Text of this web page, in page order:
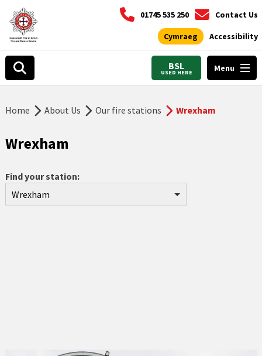
01745 535 250 Contact Us
Cymraeg Accessibility
BSL
USED HERE Menu
Home About Us Our fire stations Wrexham
Wrexham
Find your station:
Wrexham